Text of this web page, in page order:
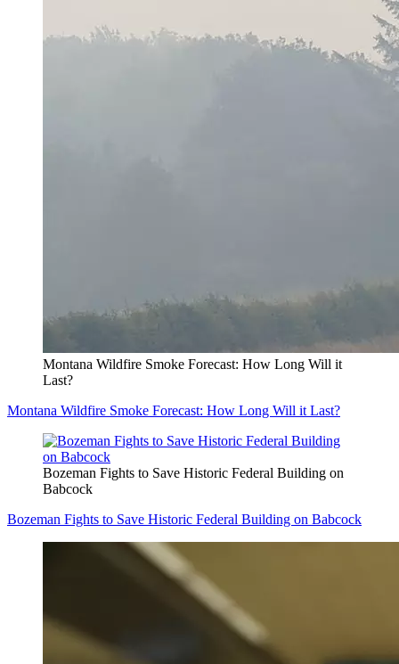
Montana Wildfire Smoke Forecast: How Long Will it
Last?
Montana Wildfire Smoke Forecast: How Long Will it Last?
Bozeman Fights to Save Historic Federal Building on
Babcock
Bozeman Fights to Save Historic Federal Building on Babcock